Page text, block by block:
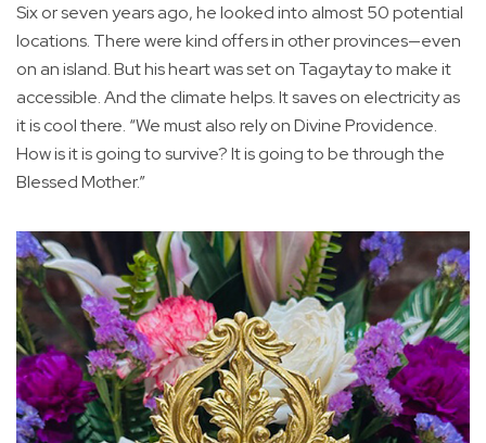
Six or seven years ago, he looked into almost 50 potential
locations. There were kind offers in other provinces—even
on an island. But his heart was set on Tagaytay to make it
accessible. And the climate helps. It saves on electricity as
it is cool there. “We must also rely on Divine Providence.
How is it is going to survive? It is going to be through the
Blessed Mother.”